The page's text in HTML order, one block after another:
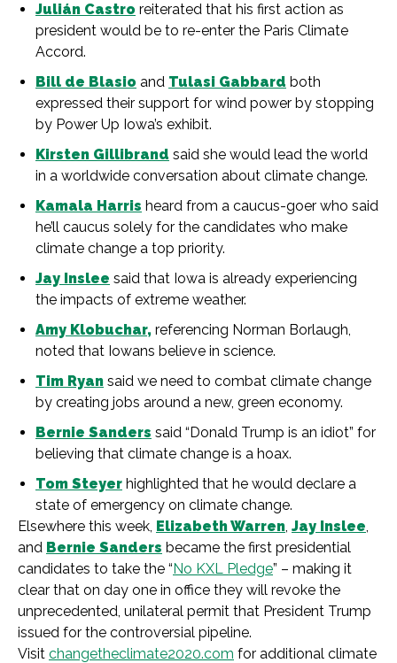
Julián Castro reiterated that his first action as
president would be to re-enter the Paris Climate
Accord.
Bill de Blasio and Tulasi Gabbard both
expressed their support for wind power by stopping
by Power Up Iowa’s exhibit.
Kirsten Gillibrand said she would lead the world
in a worldwide conversation about climate change.
Kamala Harris heard from a caucus-goer who said
he’ll caucus solely for the candidates who make
climate change a top priority.
Jay Inslee said that Iowa is already experiencing
the impacts of extreme weather.
Amy Klobuchar, referencing Norman Borlaugh,
noted that Iowans believe in science.
Tim Ryan said we need to combat climate change
by creating jobs around a new, green economy.
Bernie Sanders said “Donald Trump is an idiot” for
believing that climate change is a hoax.
Tom Steyer highlighted that he would declare a
state of emergency on climate change.
Elsewhere this week, Elizabeth Warren, Jay Inslee,
and Bernie Sanders became the first presidential
candidates to take the “No KXL Pledge” – making it
clear that on day one in office they will revoke the
unprecedented, unilateral permit that President Trump
issued for the controversial pipeline.
Visit changetheclimate2020.com for additional climate